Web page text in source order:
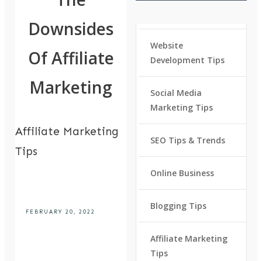
Downsides
Of Affiliate
Marketing
Affiliate Marketing
Tips
FEBRUARY 20, 2022
Website
Development Tips
Social Media
Marketing Tips
SEO Tips & Trends
Online Business
Blogging Tips
Affiliate Marketing
Tips